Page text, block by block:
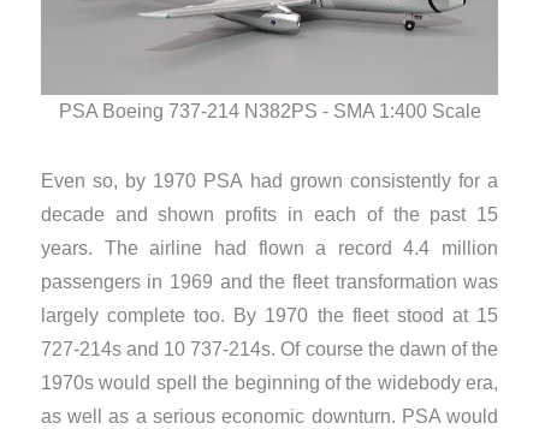
PSA Boeing 737-214 N382PS - SMA 1:400 Scale
Even so, by 1970 PSA had grown consistently for a
decade and shown profits in each of the past 15
years. The airline had flown a record 4.4 million
passengers in 1969 and the fleet transformation was
largely complete too. By 1970 the fleet stood at 15
727-214s and 10 737-214s. Of course the dawn of the
1970s would spell the beginning of the widebody era,
as well as a serious economic downturn. PSA would